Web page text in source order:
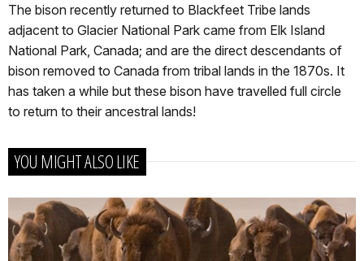
The bison recently returned to Blackfeet Tribe lands
adjacent to Glacier National Park came from Elk Island
National Park, Canada; and are the direct descendants of
bison removed to Canada from tribal lands in the 1870s. It
has taken a while but these bison have travelled full circle
to return to their ancestral lands!
YOU MIGHT ALSO LIKE